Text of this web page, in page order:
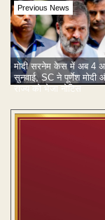
Previous News
मोदी सरनेम केस में अब 4
सुनवाई, SC ने पूर्णेश मोदी
राज्य को भेजा नोटिस